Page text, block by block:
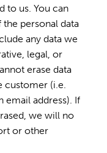
to us. You can
the personal data
any data we
legal, or
erase data
customer (i.e.
email address). If
we will no
or other